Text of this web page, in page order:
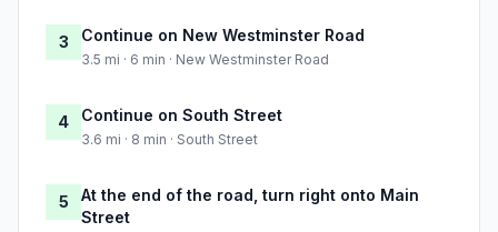
3 Continue on New Westminster Road
3.5 mi · 6 min · New Westminster Road
4 Continue on South Street
3.6 mi · 8 min · South Street
5
At the end of the road, turn right onto Main
Street